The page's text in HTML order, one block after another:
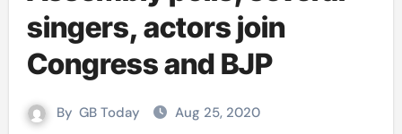
singers, actors join
Congress and BJP
By GB Today Aug 25, 2020